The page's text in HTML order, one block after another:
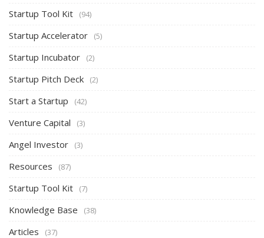
Startup Tool Kit (94)
Startup Accelerator (5)
Startup Incubator (2)
Startup Pitch Deck (2)
Start a Startup (42)
Venture Capital (3)
Angel Investor (3)
Resources (87)
Startup Tool Kit (7)
Knowledge Base (38)
Articles (37)